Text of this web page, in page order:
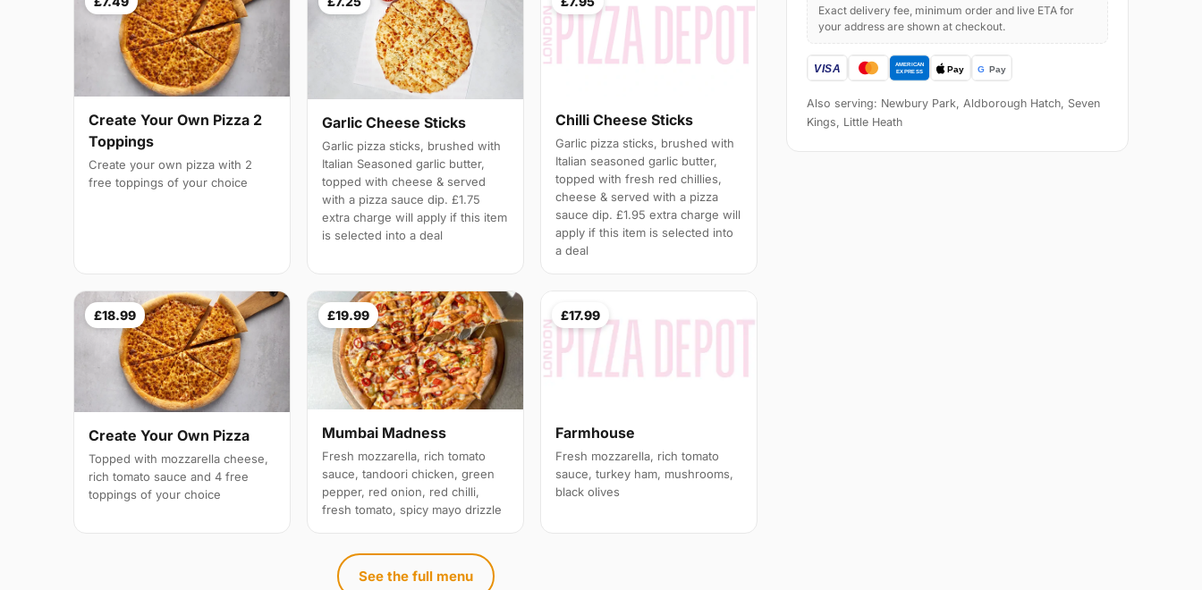
Create Your Own Pizza 2
Toppings
Create your own pizza with 2
free toppings of your choice
Garlic Cheese Sticks
Garlic pizza sticks, brushed with
Italian Seasoned garlic butter,
topped with cheese & served
with a pizza sauce dip. £1.75
extra charge will apply if this item
is selected into a deal
Chilli Cheese Sticks
Garlic pizza sticks, brushed with
Italian seasoned garlic butter,
topped with fresh red chillies,
cheese & served with a pizza
sauce dip. £1.95 extra charge will
apply if this item is selected into
a deal
£18.99
Create Your Own Pizza
Topped with mozzarella cheese,
rich tomato sauce and 4 free
toppings of your choice
£19.99
Mumbai Madness
Fresh mozzarella, rich tomato
sauce, tandoori chicken, green
pepper, red onion, red chilli,
fresh tomato, spicy mayo drizzle
£17.99
Farmhouse
Fresh mozzarella, rich tomato
sauce, turkey ham, mushrooms,
black olives
See the full menu
Exact delivery fee, minimum order and live ETA for
your address are shown at checkout.
Also serving: Newbury Park, Aldborough Hatch, Seven
Kings, Little Heath